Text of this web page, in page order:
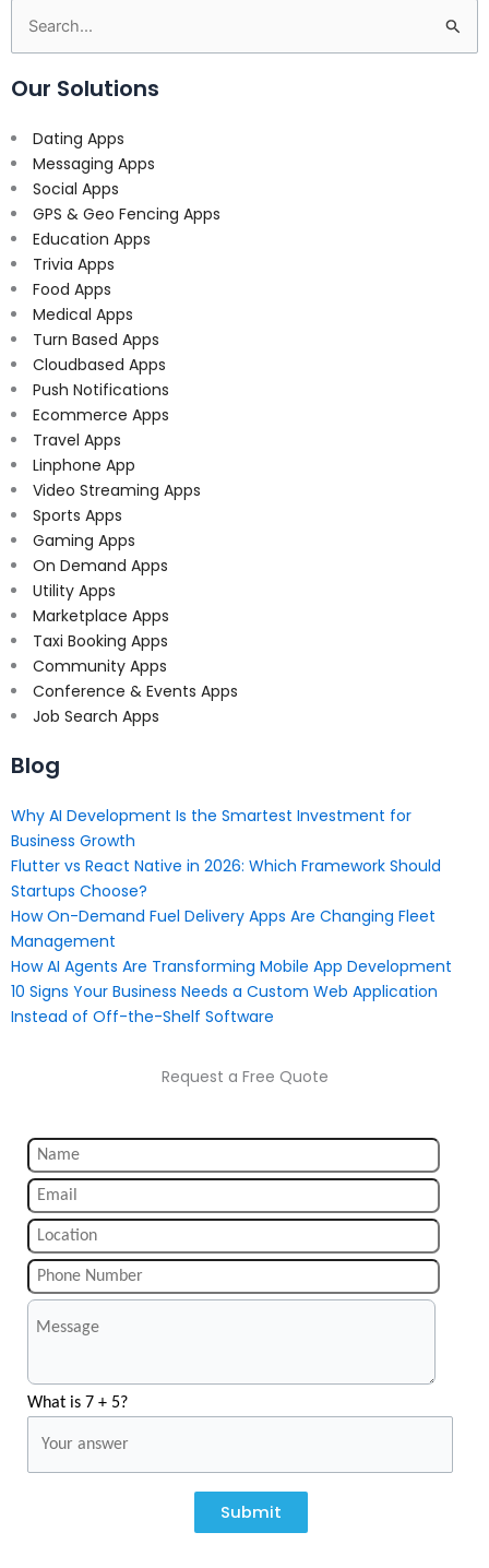
Search
for:
Our Solutions
Dating Apps
Messaging Apps
Social Apps
GPS & Geo Fencing Apps
Education Apps
Trivia Apps
Food Apps
Medical Apps
Turn Based Apps
Cloudbased Apps
Push Notifications
Ecommerce Apps
Travel Apps
Linphone App
Video Streaming Apps
Sports Apps
Gaming Apps
On Demand Apps
Utility Apps
Marketplace Apps
Taxi Booking Apps
Community Apps
Conference & Events Apps
Job Search Apps
Blog
Why AI Development Is the Smartest Investment for
Business Growth
Flutter vs React Native in 2026: Which Framework Should
Startups Choose?
How On-Demand Fuel Delivery Apps Are Changing Fleet
Management
How AI Agents Are Transforming Mobile App Development
10 Signs Your Business Needs a Custom Web Application
Instead of Off-the-Shelf Software
Request a Free Quote
What is 7 + 5?
Submit